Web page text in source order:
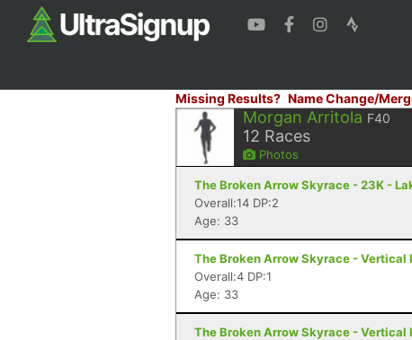
Missing Results? Name Change/
Morgan Arritola F40
12 Races
Photos
The Broken Arrow Skyrace - 23K -
Overall:14 DP:2
Age: 33
The Broken Arrow Skyrace - Vertical
Overall:4 DP:1
Age: 33
The Broken Arrow Skyrace - Vertical